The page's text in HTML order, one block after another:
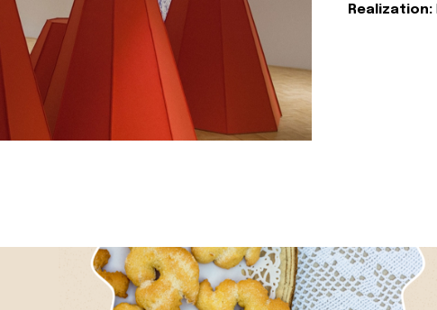
Realization: